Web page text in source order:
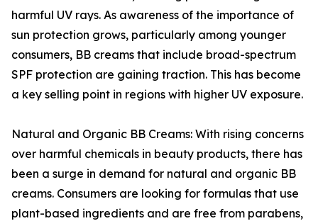
harmful UV rays. As awareness of the importance of
sun protection grows, particularly among younger
consumers, BB creams that include broad-spectrum
SPF protection are gaining traction. This has become
a key selling point in regions with higher UV exposure.
Natural and Organic BB Creams: With rising concerns
over harmful chemicals in beauty products, there has
been a surge in demand for natural and organic BB
creams. Consumers are looking for formulas that use
plant-based ingredients and are free from parabens,